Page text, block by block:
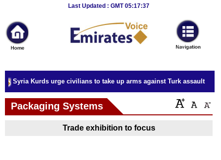
Last Updated : GMT 05:17:37
News
Home
Sport
Culture
Business
Entertainment
Syria Kurds urge civilians to take up arms against Turk assault
Packaging Systems
Trade exhibition to focus